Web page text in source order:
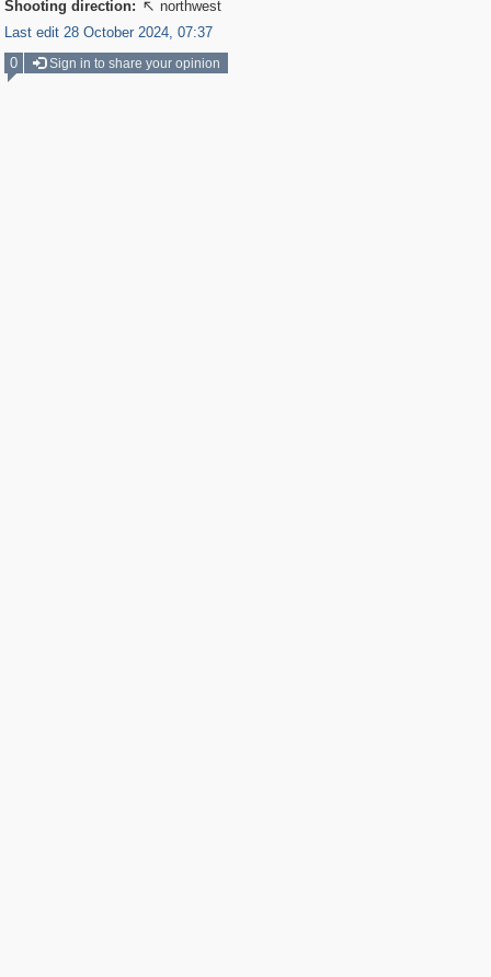
Shooting direction:  northwest
Last edit 28 October 2024, 07:37
0
Sign in to share your opinion